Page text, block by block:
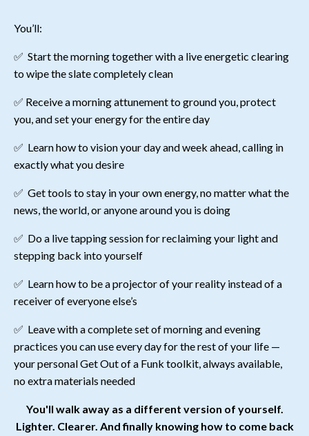
You’ll:
✅ Start the morning together with a live energetic clearing
to wipe the slate completely clean
✅ Receive a morning attunement to ground you, protect
you, and set your energy for the entire day
✅ Learn how to vision your day and week ahead, calling in
exactly what you desire
✅ Get tools to stay in your own energy, no matter what the
news, the world, or anyone around you is doing
✅ Do a live tapping session for reclaiming your light and
stepping back into yourself
✅ Learn how to be a projector of your reality instead of a
receiver of everyone else’s
✅ Leave with a complete set of morning and evening
practices you can use every day for the rest of your life —
your personal Get Out of a Funk toolkit, always available,
no extra materials needed
You'll walk away as a different version of yourself.
Lighter. Clearer. And finally knowing how to come back